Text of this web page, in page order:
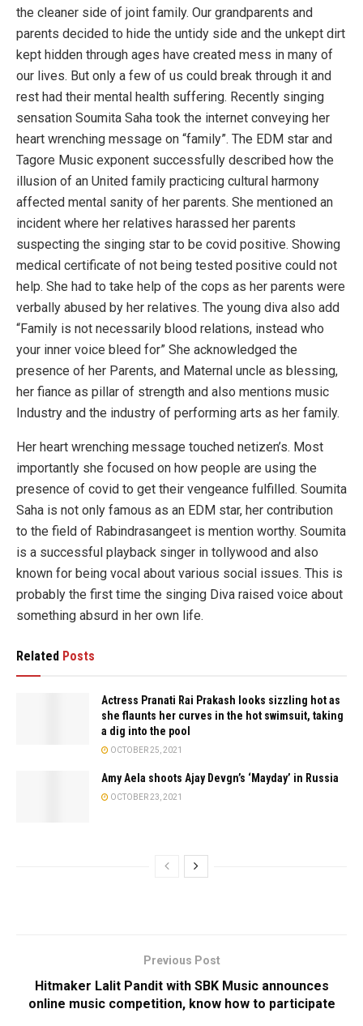
the cleaner side of joint family. Our grandparents and
parents decided to hide the untidy side and the unkept dirt
kept hidden through ages have created mess in many of
our lives. But only a few of us could break through it and
rest had their mental health suffering. Recently singing
sensation Soumita Saha took the internet conveying her
heart wrenching message on “family”. The EDM star and
Tagore Music exponent successfully described how the
illusion of an United family practicing cultural harmony
affected mental sanity of her parents. She mentioned an
incident where her relatives harassed her parents
suspecting the singing star to be covid positive. Showing
medical certificate of not being tested positive could not
help. She had to take help of the cops as her parents were
verbally abused by her relatives. The young diva also add
“Family is not necessarily blood relations, instead who
your inner voice bleed for” She acknowledged the
presence of her Parents, and Maternal uncle as blessing,
her fiance as pillar of strength and also mentions music
Industry and the industry of performing arts as her family.
Her heart wrenching message touched netizen’s. Most
importantly she focused on how people are using the
presence of covid to get their vengeance fulfilled. Soumita
Saha is not only famous as an EDM star, her contribution
to the field of Rabindrasangeet is mention worthy. Soumita
is a successful playback singer in tollywood and also
known for being vocal about various social issues. This is
probably the first time the singing Diva raised voice about
something absurd in her own life.
Related Posts
Actress Pranati Rai Prakash looks sizzling hot as
she flaunts her curves in the hot swimsuit, taking
a dig into the pool
OCTOBER 25, 2021
Amy Aela shoots Ajay Devgn’s ‘Mayday’ in Russia
OCTOBER 23, 2021
Previous Post
Hitmaker Lalit Pandit with SBK Music announces
online music competition, know how to participate